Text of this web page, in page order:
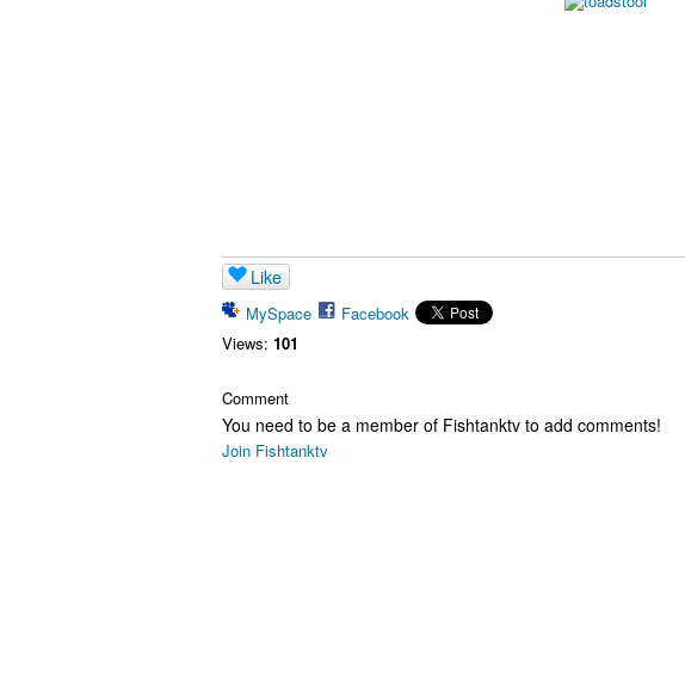
Like
MySpace
Facebook
Views: 101
Comment
You need to be a member of Fishtanktv to add comments!
Join Fishtanktv